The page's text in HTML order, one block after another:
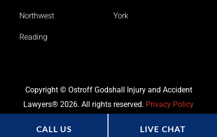
Northwest York
Reading
Copyright © Ostroff Godshall Injury and Accident
Lawyers® 2026. All rights reserved. Privacy Policy
CALL US LIVE CHAT